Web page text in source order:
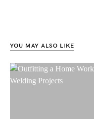
YOU MAY ALSO LIKE